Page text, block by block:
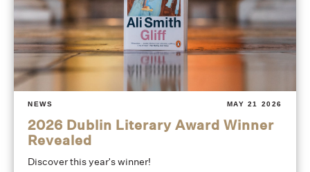
NEWS MAY 21 2026
2026 Dublin Literary Award Winner
Revealed
Discover this year's winner!